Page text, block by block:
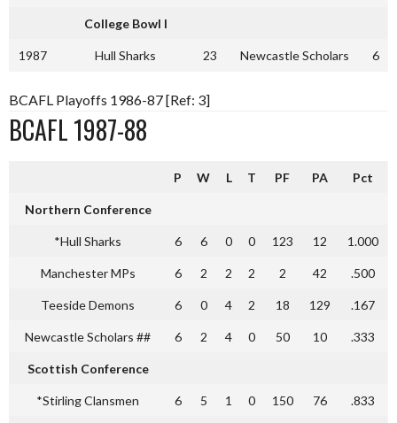
College Bowl I
1987 Hull Sharks 23 Newcastle Scholars 6
BCAFL Playoffs 1986-87 [Ref: 3]
BCAFL 1987-88
P W L T PF PA Pct
Northern Conference
*Hull Sharks 6 6 0 0 123 12 1.000
Manchester MPs 6 2 2 2 2 42 .500
Teeside Demons 6 0 4 2 18 129 .167
Newcastle Scholars ## 6 2 4 0 50 10 .333
Scottish Conference
*Stirling Clansmen 6 5 1 0 150 76 .833